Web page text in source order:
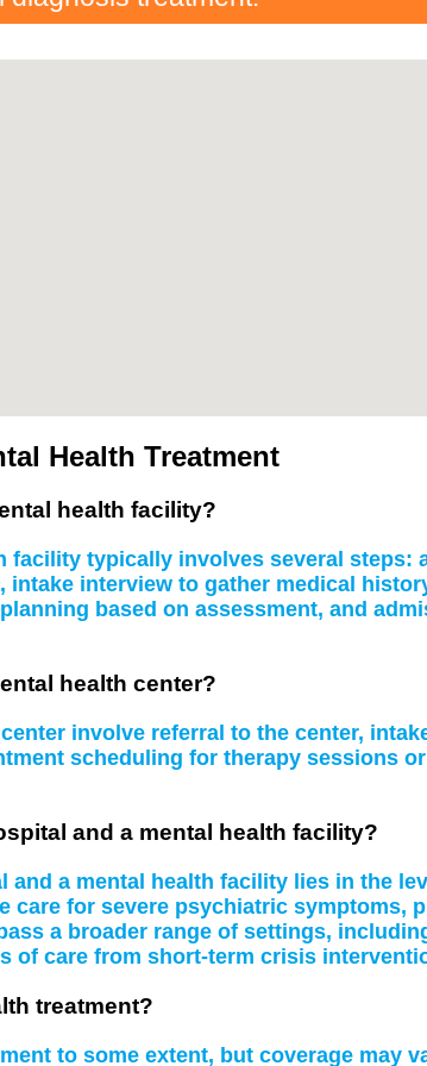
Health Treatment
health facility?
typically involves several steps:
interview to gather medical
based on assessment, and
health center?
involve referral to the center,
scheduling for therapy sessions
and a mental health facility?
a mental health facility lies in the
care for severe psychiatric symptoms,
a broader range of settings,
of care from short-term crisis
treatment?
to some extent, but coverage may